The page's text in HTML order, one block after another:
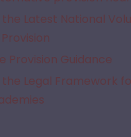
Latest National
Provision Guidance
Legal Framework